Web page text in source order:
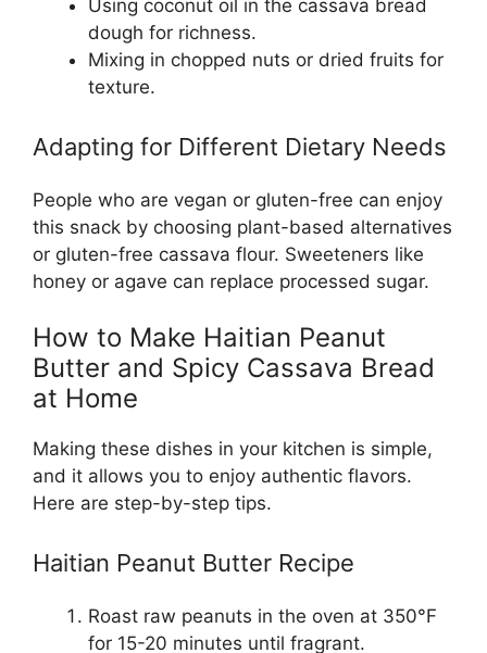
Using coconut oil in the cassava bread
dough for richness.
Mixing in chopped nuts or dried fruits for
texture.
Adapting for Different Dietary Needs
People who are vegan or gluten-free can enjoy
this snack by choosing plant-based alternatives
or gluten-free cassava flour. Sweeteners like
honey or agave can replace processed sugar.
How to Make Haitian Peanut
Butter and Spicy Cassava Bread
at Home
Making these dishes in your kitchen is simple,
and it allows you to enjoy authentic flavors.
Here are step-by-step tips.
Haitian Peanut Butter Recipe
Roast raw peanuts in the oven at 350°F
for 15-20 minutes until fragrant.